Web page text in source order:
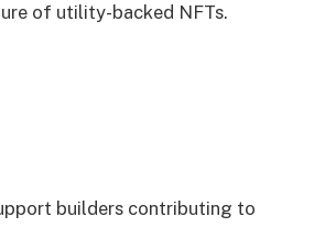
of utility-backed NFTs.
builders contributing to